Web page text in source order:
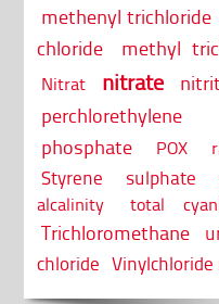
methenyl trichloride
chloride
methyl
Nitrat nitrate
perchlorethylene
phosphate
POX
Styrene
sulphate
alcalinity
total
Trichloromethane
chloride